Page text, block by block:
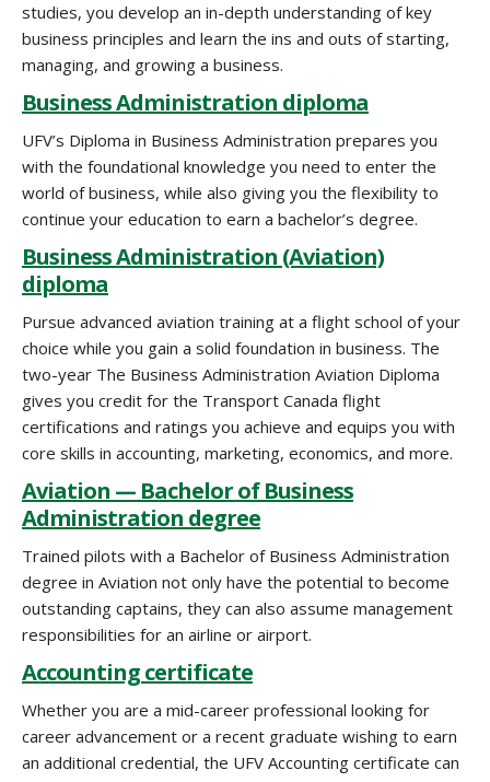
studies, you develop an in-depth understanding of key
business principles and learn the ins and outs of starting,
managing, and growing a business.
Business Administration diploma
UFV’s Diploma in Business Administration prepares you
with the foundational knowledge you need to enter the
world of business, while also giving you the flexibility to
continue your education to earn a bachelor’s degree.
Business Administration (Aviation)
diploma
Pursue advanced aviation training at a flight school of your
choice while you gain a solid foundation in business. The
two-year The Business Administration Aviation Diploma
gives you credit for the Transport Canada flight
certifications and ratings you achieve and equips you with
core skills in accounting, marketing, economics, and more.
Aviation — Bachelor of Business
Administration degree
Trained pilots with a Bachelor of Business Administration
degree in Aviation not only have the potential to become
outstanding captains, they can also assume management
responsibilities for an airline or airport.
Accounting certificate
Whether you are a mid-career professional looking for
career advancement or a recent graduate wishing to earn
an additional credential, the UFV Accounting certificate can